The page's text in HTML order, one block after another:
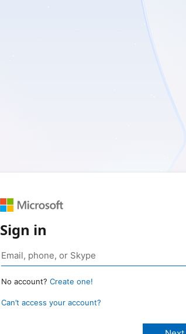
Sign in
No account? Create one!
Can’t access your account?